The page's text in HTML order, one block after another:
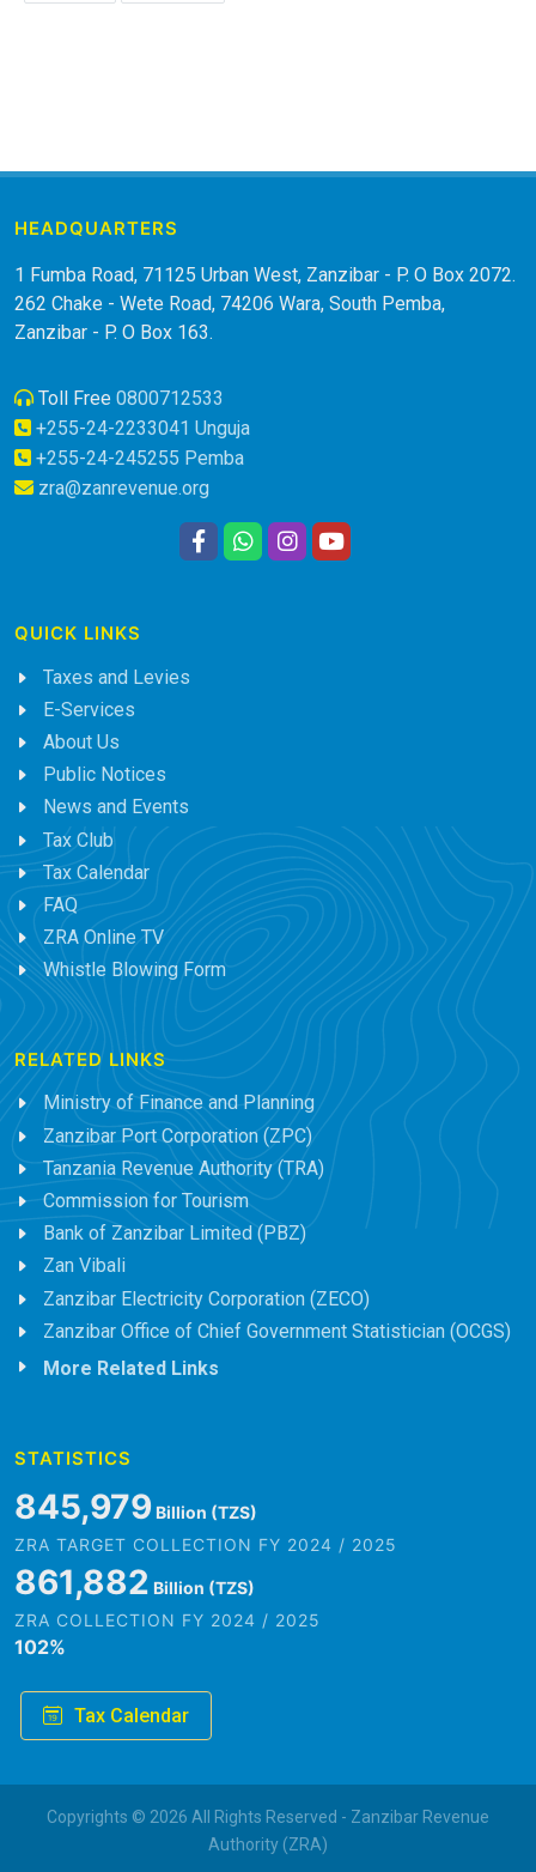
HEADQUARTERS
1 Fumba Road, 71125 Urban West, Zanzibar - P. O Box 2072.
262 Chake - Wete Road, 74206 Wara, South Pemba,
Zanzibar - P. O Box 163.
Toll Free 0800712533
+255-24-2233041 Unguja
+255-24-245255 Pemba
zra@zanrevenue.org
QUICK LINKS
Taxes and Levies
E-Services
About Us
Public Notices
News and Events
Tax Club
Tax Calendar
FAQ
ZRA Online TV
Whistle Blowing Form
RELATED LINKS
Ministry of Finance and Planning
Zanzibar Port Corporation (ZPC)
Tanzania Revenue Authority (TRA)
Commission for Tourism
Bank of Zanzibar Limited (PBZ)
Zan Vibali
Zanzibar Electricity Corporation (ZECO)
Zanzibar Office of Chief Government Statistician (OCGS)
More Related Links
STATISTICS
845,979Billion (TZS)
ZRA TARGET COLLECTION FY 2024 / 2025
861,882 Billion (TZS)
ZRA COLLECTION FY 2024 / 2025
102%
Tax Calendar
Copyrights © 2026 All Rights Reserved - Zanzibar Revenue
Authority (ZRA)